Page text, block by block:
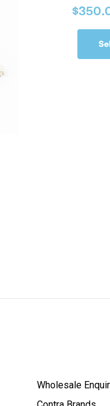
$
Wholesale